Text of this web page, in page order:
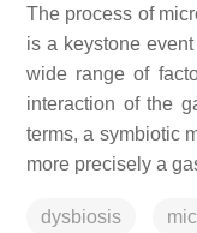
The process of
is a keystone
wide range of
interaction of the
terms, a symbiotic
more precisely a
dysbiosis